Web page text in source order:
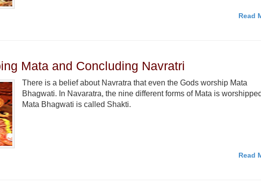
Read
Mata and Concluding Navratri
There is a belief about Navratra that even the Gods worship Mata
Bhagwati. In Navaratra, the nine different forms of Mata is
Mata Bhagwati is called Shakti.
Read